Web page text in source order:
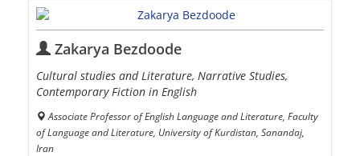
Zakarya Bezdoode
Cultural studies and Literature, Narrative Studies,
Contemporary Fiction in English
Associate Professor of English Language and Literature, Faculty
of Language and Literature, University of Kurdistan, Sanandaj,
Iran